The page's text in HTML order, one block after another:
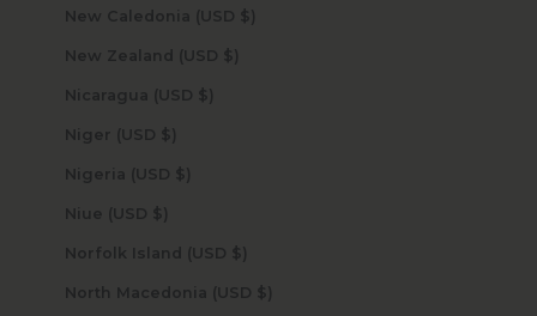
New Caledonia (USD $)
New Zealand (USD $)
Nicaragua (USD $)
Niger (USD $)
Nigeria (USD $)
Niue (USD $)
Norfolk Island (USD $)
North Macedonia (USD $)